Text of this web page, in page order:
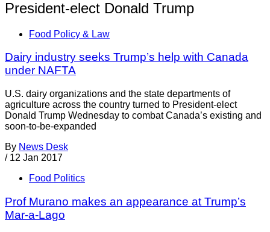
President-elect Donald Trump
Food Policy & Law
Dairy industry seeks Trump’s help with Canada
under NAFTA
U.S. dairy organizations and the state departments of
agriculture across the country turned to President-elect
Donald Trump Wednesday to combat Canada’s existing and
soon-to-be-expanded
By News Desk
/ 12 Jan 2017
Food Politics
Prof Murano makes an appearance at Trump’s
Mar-a-Lago